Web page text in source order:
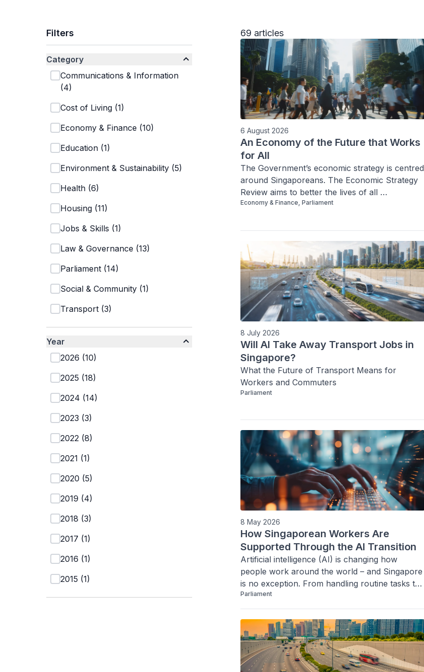
Filters
Category
Communications & Information
(4)
Cost of Living (1)
Economy & Finance (10)
Education (1)
Environment & Sustainability (5)
Health (6)
Housing (11)
Jobs & Skills (1)
Law & Governance (13)
Parliament (14)
Social & Community (1)
Transport (3)
Year
2026 (10)
2025 (18)
2024 (14)
2023 (3)
2022 (8)
2021 (1)
2020 (5)
2019 (4)
2018 (3)
2017 (1)
2016 (1)
2015 (1)
69 articles
6 August 2026
An Economy of the Future that Works
for All
The Government’s economic strategy is centred
around Singaporeans. The Economic Strategy
Review aims to better the lives of all
Singaporeans through creating better
increasing social mobility and resilience.
Economy & Finance, Parliament
8 July 2026
Will AI Take Away Transport Jobs in
Singapore?
What the Future of Transport Means for
Workers and Commuters
Parliament
8 May 2026
How Singaporean Workers Are
Supported Through the AI Transition
Artificial intelligence (AI) is changing how
people work around the world – and Singapore
is no exception. From handling routine tasks to
supporting decision-making processes, AI is
increasingly part of everyday work.
Parliament